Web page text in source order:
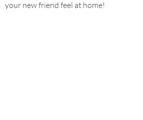
your new friend feel at home!